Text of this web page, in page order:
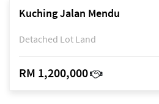
Kuching Jalan Mendu
Detached Lot Land
RM 1,200,000